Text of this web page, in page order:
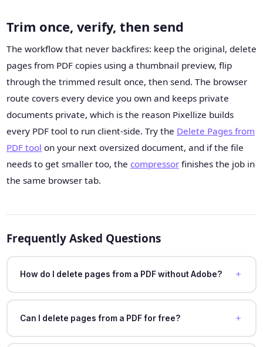
Trim once, verify, then send
The workflow that never backfires: keep the original, delete
pages from PDF copies using a thumbnail preview, flip
through the trimmed result once, then send. The browser
route covers every device you own and keeps private
documents private, which is the reason Pixellize builds
every PDF tool to run client-side. Try the Delete Pages from
PDF tool on your next oversized document, and if the file
needs to get smaller too, the compressorfinishes the job in
the same browser tab.
Frequently Asked Questions
How do I delete pages from a PDF without Adobe?
Can I delete pages from a PDF for free?